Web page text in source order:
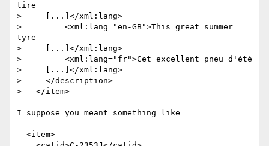
tire
>     [...]</xml:lang>
>         <xml:lang="en-GB">This great summer
tyre
>     [...]</xml:lang>
>         <xml:lang="fr">Cet excellent pneu d'été
>     [...]</xml:lang>
>     </description>
>   </item>
I suppose you meant something like